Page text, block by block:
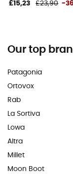
£15,23 £23,90 -
Our top
Patagonia
Ortovox
Rab
La Sortiva
Lowa
Altra
Millet
Moon Boot